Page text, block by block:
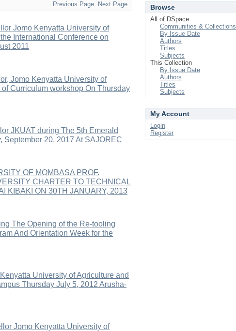
Previous Page Next Page
Jomo Kenyatta University of
International Conference on
2011
Jomo Kenyatta University of
Curriculum workshop On Thursday
JKUAT during The 5th Emerald
September 20, 2017 At SAJOREC
OF MOMBASA PROF.
CHARTER TO TECHNICAL
KIBAKI ON 30TH JANUARY, 2013
The Opening of the Re-tooling
And Orientation Week for the
University of Agriculture and
Thursday July 5, 2012 Arusha-
Jomo Kenyatta University of
Browse
All of DSpace
Communities & Collections
By Issue Date
Authors
Titles
Subjects
This Collection
By Issue Date
Authors
Titles
Subjects
My Account
Login
Register